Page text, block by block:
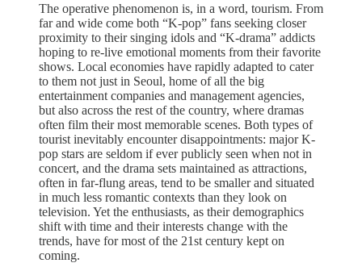
The operative phenomenon is, in a word, tourism. From
far and wide come both “K-pop” fans seeking closer
proximity to their singing idols and “K-drama” addicts
hoping to re-live emotional moments from their favorite
shows. Local economies have rapidly adapted to cater
to them not just in Seoul, home of all the big
entertainment companies and management agencies,
but also across the rest of the country, where dramas
often film their most memorable scenes. Both types of
tourist inevitably encounter disappointments: major K-
pop stars are seldom if ever publicly seen when not in
concert, and the drama sets maintained as attractions,
often in far-flung areas, tend to be smaller and situated
in much less romantic contexts than they look on
television. Yet the enthusiasts, as their demographics
shift with time and their interests change with the
trends, have for most of the 21st century kept on
coming.